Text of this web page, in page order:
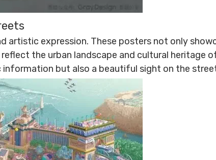
expression. These posters not only
the urban landscape and cultural heritage
but also a beautiful sight on the